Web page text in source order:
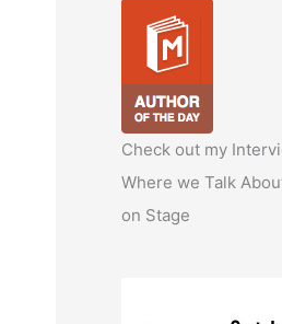
Check out my
Where we Talk
on Stage